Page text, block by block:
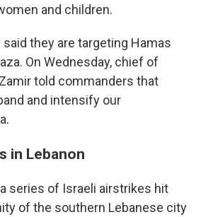
and children.
they are targeting Hamas
On Wednesday, chief of
told commanders that
and intensify our
in Lebanon
series of Israeli airstrikes hit
of the southern Lebanese city